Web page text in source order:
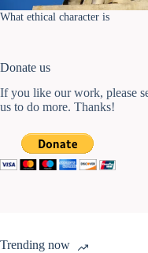
What ethical character is
Donate us
If you like our work, please
us to do more. Thanks!
Trending now